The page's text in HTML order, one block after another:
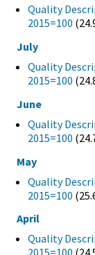
Quality
2015=100
July
Quality
2015=100
June
Quality
2015=100
May
Quality
2015=100
April
Quality